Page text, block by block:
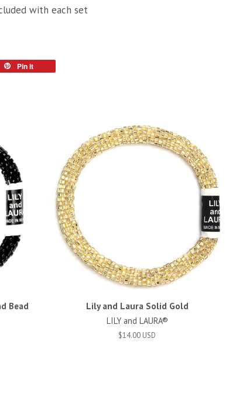
with each set
Pin it
Bead Lily and Laura Solid Gold
LILY and LAURA®
$14.00 USD